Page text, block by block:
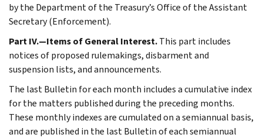
by the Department of the Treasury’s Office of the Assistant
Secretary (Enforcement).
Part IV.—Items of General Interest.This part includes
notices of proposed rulemakings, disbarment and
suspension lists, and announcements.
The last Bulletin for each month includes a cumulative index
for the matters published during the preceding months.
These monthly indexes are cumulated on a semiannual basis,
and are published in the last Bulletin of each semiannual